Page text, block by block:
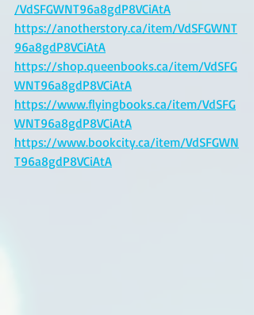
/VdSFGWNT96a8gdP8VCiAtA
https://anotherstory.ca/item/VdSFGWNT
96a8gdP8VCiAtA
https://shop.queenbooks.ca/item/VdSFG
WNT96a8gdP8VCiAtA
https://www.flyingbooks.ca/item/VdSFG
WNT96a8gdP8VCiAtA
https://www.bookcity.ca/item/VdSFGWN
T96a8gdP8VCiAtA